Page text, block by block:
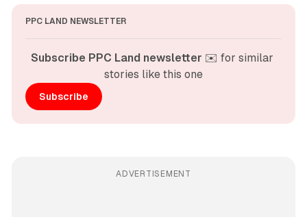
PPC LAND NEWSLETTER
Subscribe PPC Land newsletter ✉️ for similar
stories like this one
Subscribe
ADVERTISEMENT